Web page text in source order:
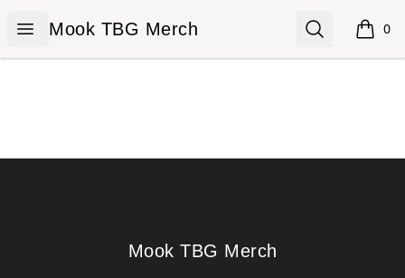
Open menu
Mook TBG Merch
Mook TBG Merch Search 0
items
Mook TBG Merch
Mook TBG Merch